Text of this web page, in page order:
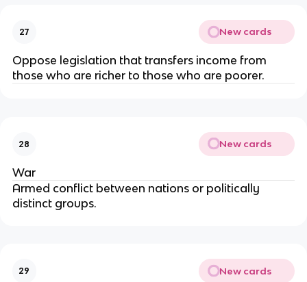
27 New cards
Oppose legislation that transfers income from
those who are richer to those who are poorer.
28 New cards
War
Armed conflict between nations or politically
distinct groups.
29 New cards